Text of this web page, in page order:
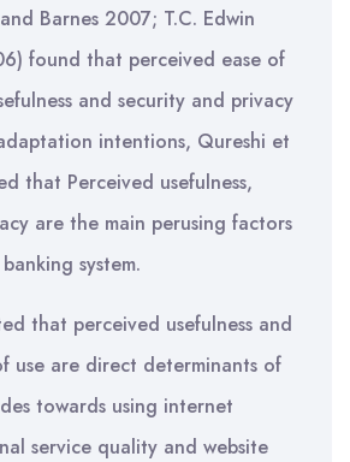
Barnes 2007; T.C. Edwin
found that perceived ease of
and security and privacy
intentions, Qureshi et
that Perceived usefulness,
are the main perusing factors
system.
that perceived usefulness and
use are direct determinants of
towards using internet
service quality and website